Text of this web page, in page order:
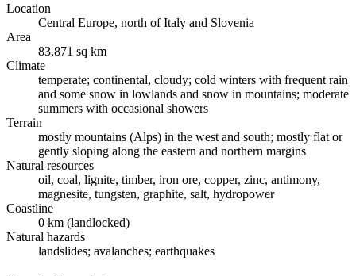
Location
Central Europe, north of Italy and Slovenia
Area
83,871 sq km
Climate
temperate; continental, cloudy; cold winters with frequent rain
and some snow in lowlands and snow in mountains; moderate
summers with occasional showers
Terrain
mostly mountains (Alps) in the west and south; mostly flat or
gently sloping along the eastern and northern margins
Natural resources
oil, coal, lignite, timber, iron ore, copper, zinc, antimony,
magnesite, tungsten, graphite, salt, hydropower
Coastline
0 km (landlocked)
Natural hazards
landslides; avalanches; earthquakes